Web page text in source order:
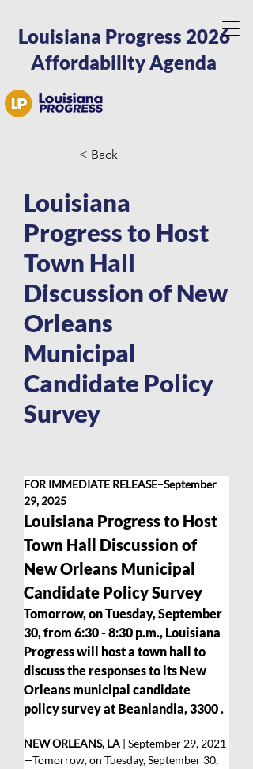
Louisiana Progress 2026
Affordability Agenda
< Back
Louisiana
Progress to Host
Town Hall
Discussion of New
Orleans
Municipal
Candidate Policy
Survey
FOR IMMEDIATE RELEASE–September
29, 2025
Louisiana Progress to Host
Town Hall Discussion of
New Orleans Municipal
Candidate Policy Survey
Tomorrow, on Tuesday, September
30, from 6:30 - 8:30 p.m., Louisiana
Progress will host a town hall to
discuss the responses to its New
Orleans municipal candidate
policy survey at Beanlandia, 3300 .
NEW ORLEANS, LA | September 29, 2021
—Tomorrow, on Tuesday, September 30,